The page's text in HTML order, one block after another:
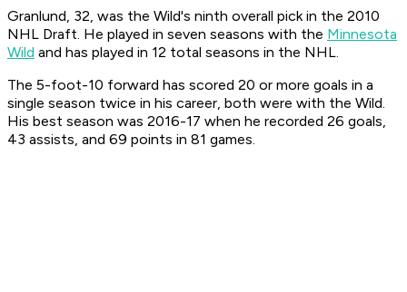
Granlund, 32, was the Wild's ninth overall pick in the 2010
NHL Draft. He played in seven seasons with the Minnesota
Wild and has played in 12 total seasons in the NHL.
The 5-foot-10 forward has scored 20 or more goals in a
single season twice in his career, both were with the Wild.
His best season was 2016-17 when he recorded 26 goals,
43 assists, and 69 points in 81 games.